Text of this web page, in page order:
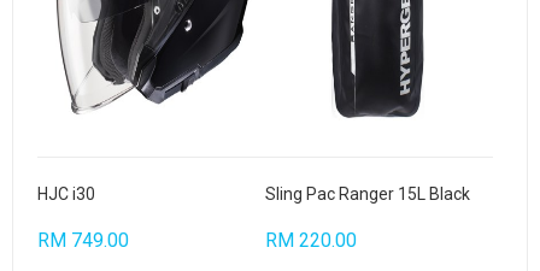
HJC i30
RM 749.00
Sling Pac Ranger 15L Black
RM 220.00